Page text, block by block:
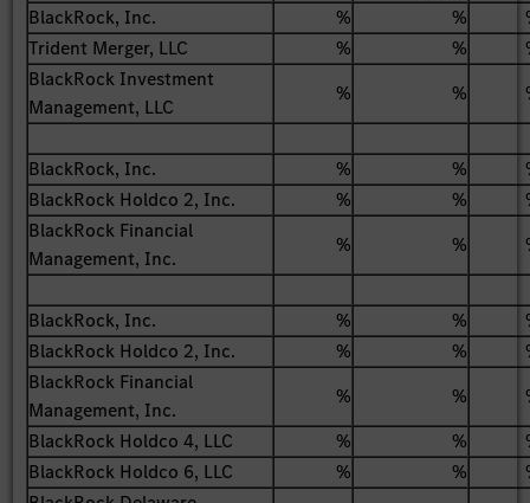
BlackRock, Inc. % %
Trident Merger, LLC
% %
BlackRock Investment
Management, LLC
% %
BlackRock, Inc. % %
BlackRock Holdco 2, Inc.
% %
BlackRock Financial
Management, Inc.
% %
BlackRock, Inc. % %
BlackRock Holdco 2, Inc.
% %
BlackRock Financial
Management, Inc.
% %
BlackRock Holdco 4, LLC
% %
BlackRock Holdco 6, LLC
% %